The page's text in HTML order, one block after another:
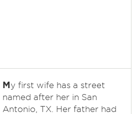
My first wife has a street
named after her in San
Antonio, TX. Her father had